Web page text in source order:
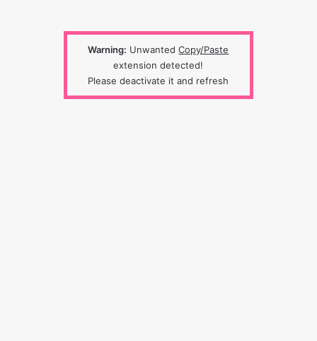
Warning: UnwantedCopy/Paste
extension detected!
Please deactivate it and refresh